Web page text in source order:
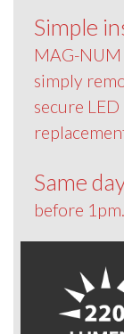
Simple
MAG-NUM
simply
secure
Same
before 1pm.